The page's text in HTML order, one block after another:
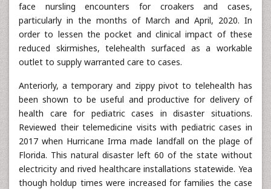
face nursling encounters for croakers and cases,
particularly in the months of March and April, 2020. In
order to lessen the pocket and clinical impact of these
reduced skirmishes, telehealth surfaced as a workable
outlet to supply warranted care to cases.
Anteriorly, a temporary and zippy pivot to telehealth has
been shown to be useful and productive for delivery of
health care for pediatric cases in disaster situations.
Reviewed their telemedicine visits with pediatric cases in
2017 when Hurricane Irma made landfall on the plage of
Florida. This natural disaster left 60 of the state without
electricity and rived healthcare installations statewide. Yea
though holdup times were increased for families the case